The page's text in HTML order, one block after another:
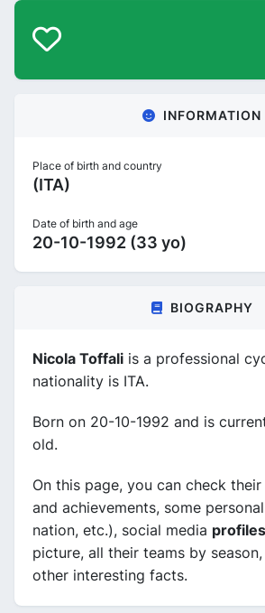
INFORMATION
Place of birth and country
(ITA)
Date of birth and age
20-10-1992 (33 yo)
BIOGRAPHY
Nicola Toffali is a professional
nationality is ITA.
Born on 20-10-1992 and is
old.
On this page, you can check their
and achievements, some
nation, etc.), social media profiles
picture, all their teams by
other interesting facts.